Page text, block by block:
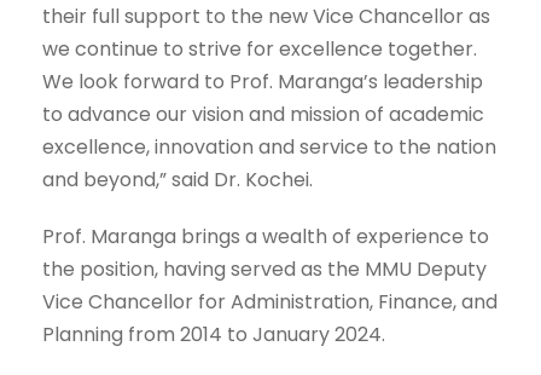
their full support to the new Vice Chancellor as
we continue to strive for excellence together.
We look forward to Prof. Maranga’s leadership
to advance our vision and mission of academic
excellence, innovation and service to the nation
and beyond,” said Dr. Kochei.
Prof. Maranga brings a wealth of experience to
the position, having served as the MMU Deputy
Vice Chancellor for Administration, Finance, and
Planning from 2014 to January 2024.